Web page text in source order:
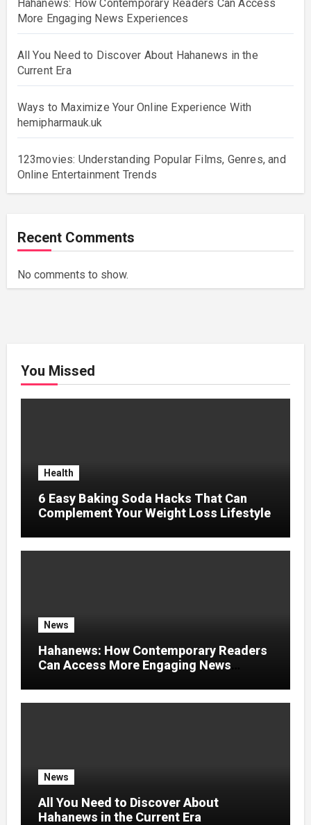
Hahanews: How Contemporary Readers Can Access
More Engaging News Experiences
All You Need to Discover About Hahanews in the
Current Era
Ways to Maximize Your Online Experience With
hemipharmauk.uk
123movies: Understanding Popular Films, Genres, and
Online Entertainment Trends
Recent Comments
No comments to show.
You Missed
Health
6 Easy Baking Soda Hacks That Can
Complement Your Weight Loss Lifestyle
News
Hahanews: How Contemporary Readers
Can Access More Engaging News
News
All You Need to Discover About
Hahanews in the Current Era